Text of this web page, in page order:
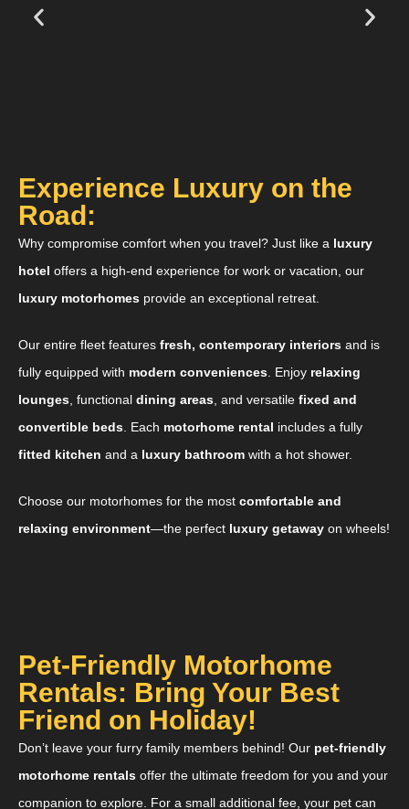
Experience Luxury on the
Road:
Why compromise comfort when you travel? Just like a luxury
hotel offers a high-end experience for work or vacation, our
luxury motorhomes provide an exceptional retreat.
Our entire fleet features fresh, contemporary interiors and is
fully equipped with modern conveniences . Enjoy relaxing
lounges , functional dining areas , and versatile fixed and
convertible beds . Each motorhome rental includes a fully
fitted kitchen and a luxury bathroom with a hot shower.
Choose our motorhomes for the most comfortable and
relaxing environment—the perfect luxury getaway on wheels!
Pet-Friendly Motorhome
Rentals: Bring Your Best
Friend on Holiday!
Don’t leave your furry family members behind! Our pet-friendly
motorhome rentals offer the ultimate freedom for you and your
companion to explore. For a small additional fee, your pet can